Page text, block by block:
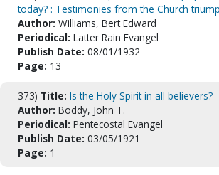
today? : Testimonies from the Church
Author: Williams, Bert Edward
Periodical: Latter Rain Evangel
Publish Date: 08/01/1932
Page: 13
373) Title: Is the Holy Spirit in all believers?
Author: Boddy, John T.
Periodical: Pentecostal Evangel
Publish Date: 03/05/1921
Page: 1